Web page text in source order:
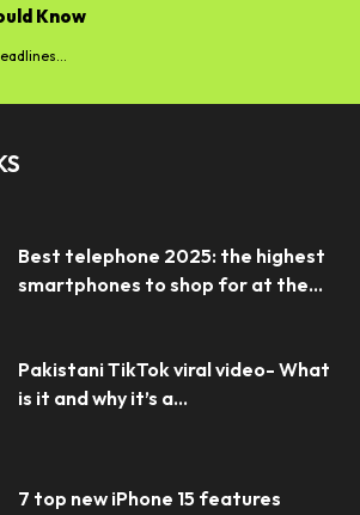
Know
Best telephone 2025: the highest
smartphones to shop for at the...
Pakistani TikTok viral video- What
is it and why it’s a...
7 top new iPhone 15 features